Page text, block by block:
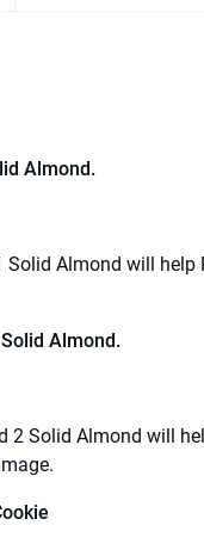
Almond.
Almond will
Almond.
2 Solid Almond will